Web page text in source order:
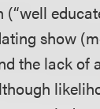
show
the lack of